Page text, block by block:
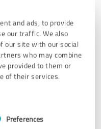
and ads, to provide
our traffic. We also
our site with our social
who may combine
provided to them or
of their services.
Preferences
for it.
- Kanzlei